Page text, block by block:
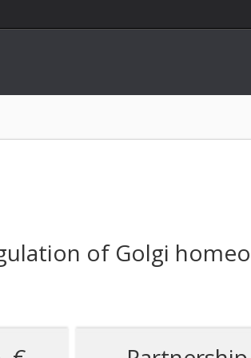
of Golgi